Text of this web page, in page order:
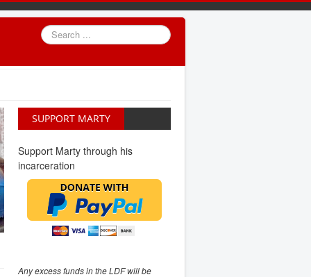
Search
...
SUPPORT MARTY
Support Marty through his
incarceration
Any excess funds in the LDF will be